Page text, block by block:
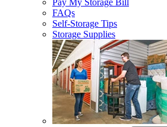
Pay My Storage Bill
FAQs
Self-Storage Tips
Storage Supplies